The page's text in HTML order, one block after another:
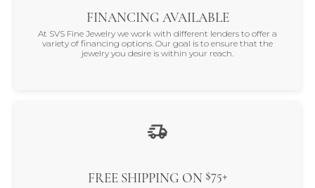
FINANCING AVAILABLE
At SVS Fine Jewelry we work with different lenders to offer a
variety of financing options. Our goal is to ensure that the
jewelry you desire is within your reach.
FREE SHIPPING ON $75+